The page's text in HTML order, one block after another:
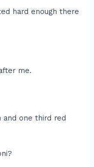
hard enough there
me.
and one third red